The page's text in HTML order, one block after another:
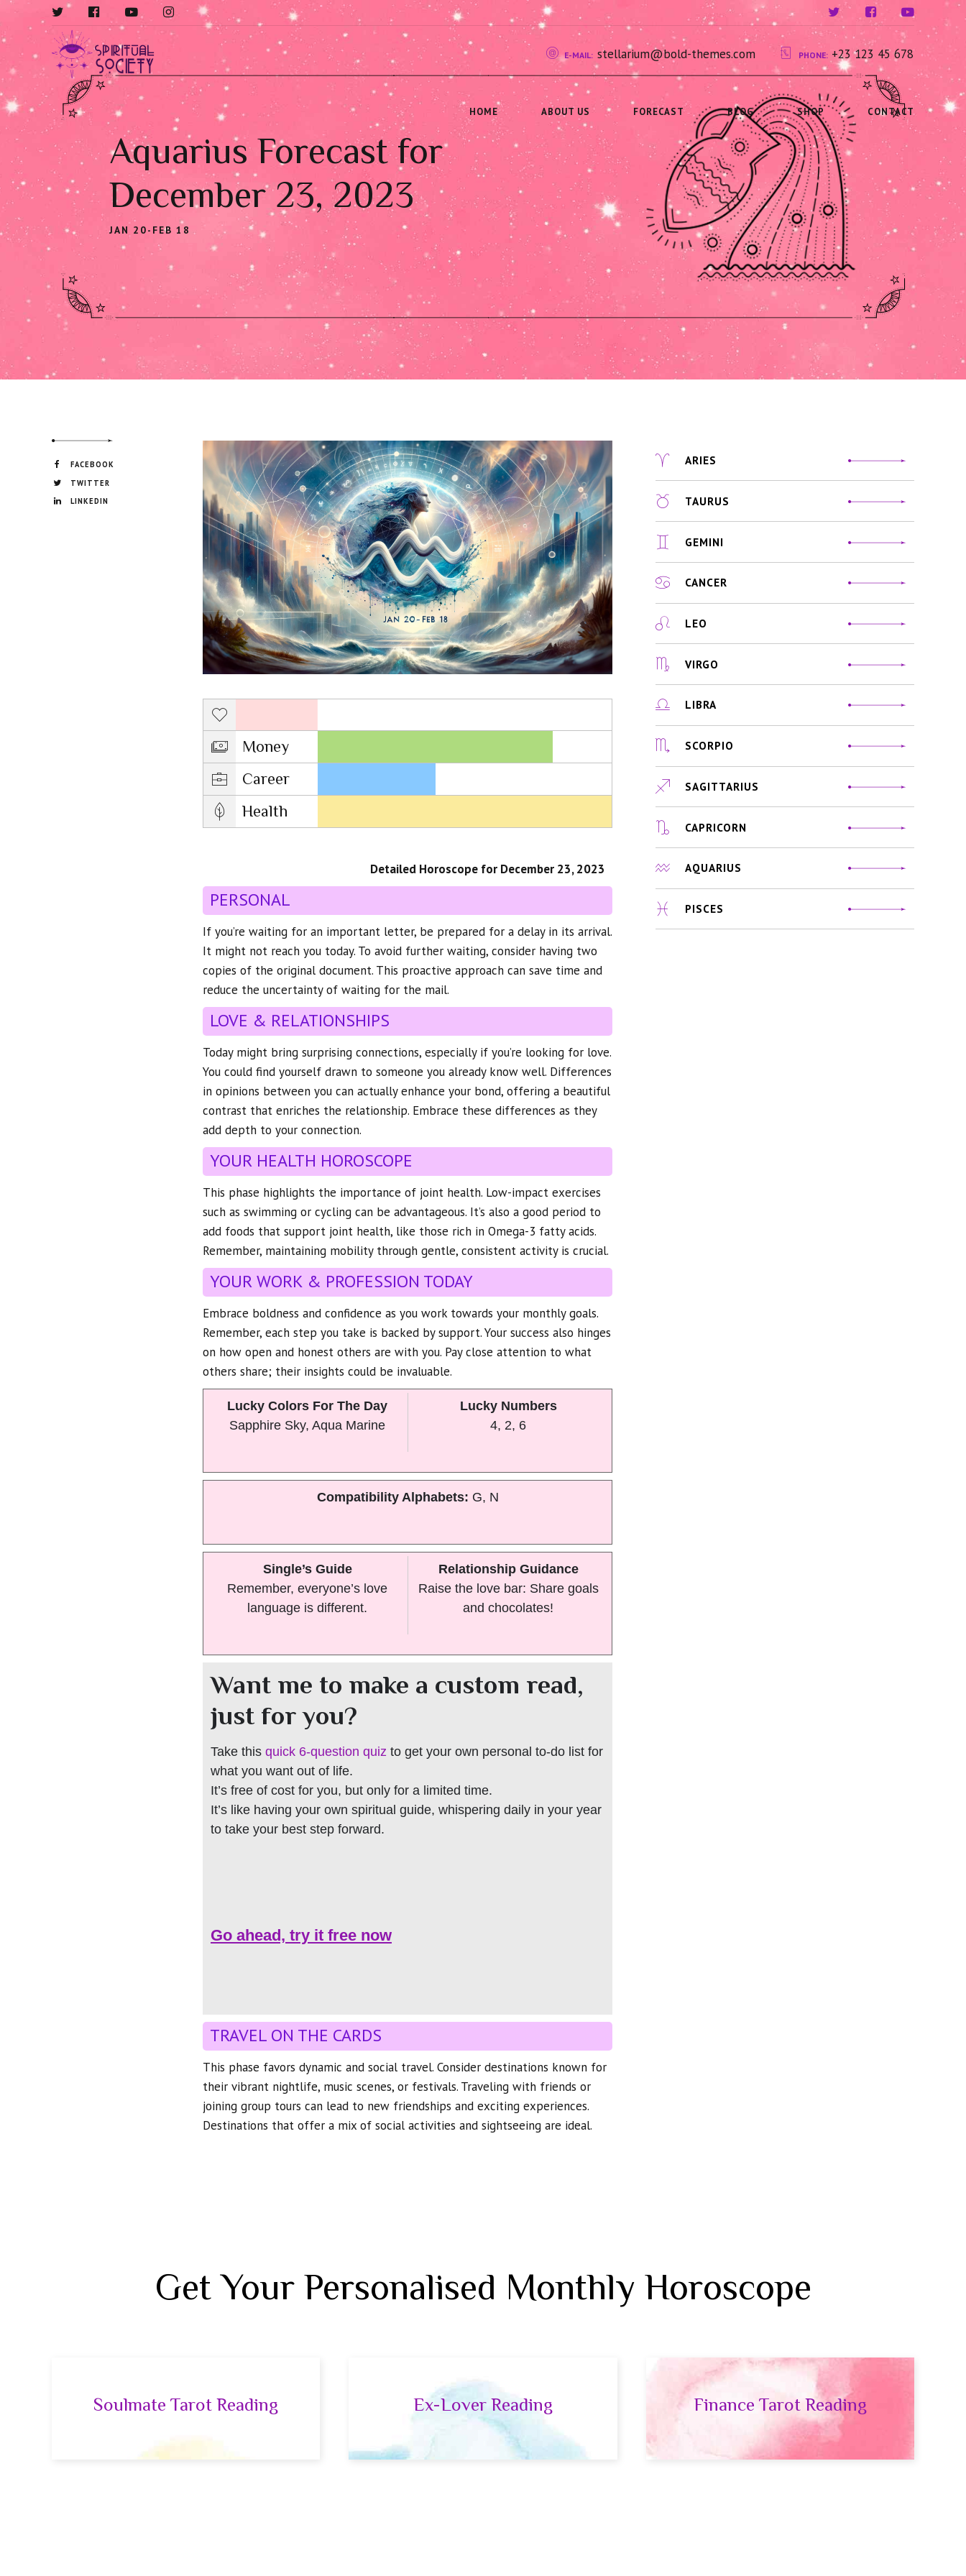
E-MAIL: stellarium@bold-themes.com PHONE: +23 123 45 678
HOME ABOUT US FORECAST BLOG SHOP CONTACT
Aquarius Forecast for
December 23, 2023
JAN 20-FEB 18
FACEBOOK
TWITTER
LINKEDIN
Money
Career
Health
Detailed Horoscope for December 23, 2023
PERSONAL
If you’re waiting for an important letter, be prepared for a delay in its arrival.
It might not reach you today. To avoid further waiting, consider having two
copies of the original document. This proactive approach can save time and
reduce the uncertainty of waiting for the mail.
LOVE & RELATIONSHIPS
Today might bring surprising connections, especially if you’re looking for love.
You could find yourself drawn to someone you already know well. Differences
in opinions between you can actually enhance your bond, offering a beautiful
contrast that enriches the relationship. Embrace these differences as they
add depth to your connection.
YOUR HEALTH HOROSCOPE
This phase highlights the importance of joint health. Low-impact exercises
such as swimming or cycling can be advantageous. It’s also a good period to
add foods that support joint health, like those rich in Omega-3 fatty acids.
Remember, maintaining mobility through gentle, consistent activity is crucial.
YOUR WORK & PROFESSION TODAY
Embrace boldness and confidence as you work towards your monthly goals.
Remember, each step you take is backed by support. Your success also hinges
on how open and honest others are with you. Pay close attention to what
others share; their insights could be invaluable.
Lucky Colors For The Day
Sapphire Sky, Aqua Marine
Lucky Numbers
4, 2, 6
Compatibility Alphabets: G, N
Single’s Guide
Remember, everyone’s love
language is different.
Relationship Guidance
Raise the love bar: Share goals
and chocolates!
Want me to make a custom read,
just for you?
Take this quick 6-question quiz to get your own personal to-do list for
what you want out of life.
It’s free of cost for you, but only for a limited time.
It’s like having your own spiritual guide, whispering daily in your year
to take your best step forward.
Go ahead, try it free now
TRAVEL ON THE CARDS
This phase favors dynamic and social travel. Consider destinations known for
their vibrant nightlife, music scenes, or festivals. Traveling with friends or
joining group tours can lead to new friendships and exciting experiences.
Destinations that offer a mix of social activities and sightseeing are ideal.
ARIES
TAURUS
GEMINI
CANCER
LEO
VIRGO
LIBRA
SCORPIO
SAGITTARIUS
CAPRICORN
AQUARIUS
PISCES
Get Your Personalised Monthly Horoscope
Soulmate Tarot Reading Ex-Lover Reading Finance Tarot Reading